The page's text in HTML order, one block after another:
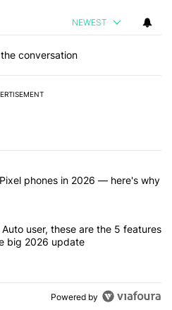
NEWEST
conversation
commented articles in the last 7
trust Google Pixel phones in
phones in 2026 — here's why
Android Auto user, these are
user, these are the 5 features
big 2026 update
Powered by